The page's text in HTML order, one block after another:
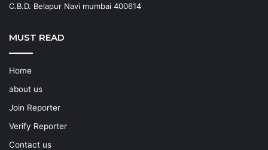
C.B.D. Belapur Navi mumbai 400614
MUST READ
Home
about us
Join Reporter
Verify Reporter
Contact us